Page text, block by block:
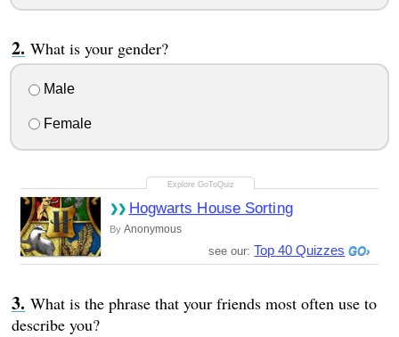
What is your gender?
Male
Female
Hogwarts House Sorting
By Anonymous
see our: Top 40 Quizzes
What is the phrase that your friends most often use to
describe you?